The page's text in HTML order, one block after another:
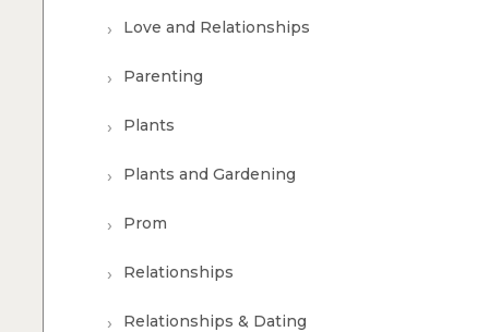
Love and Relationships
Parenting
Plants
Plants and Gardening
Prom
Relationships
Relationships & Dating